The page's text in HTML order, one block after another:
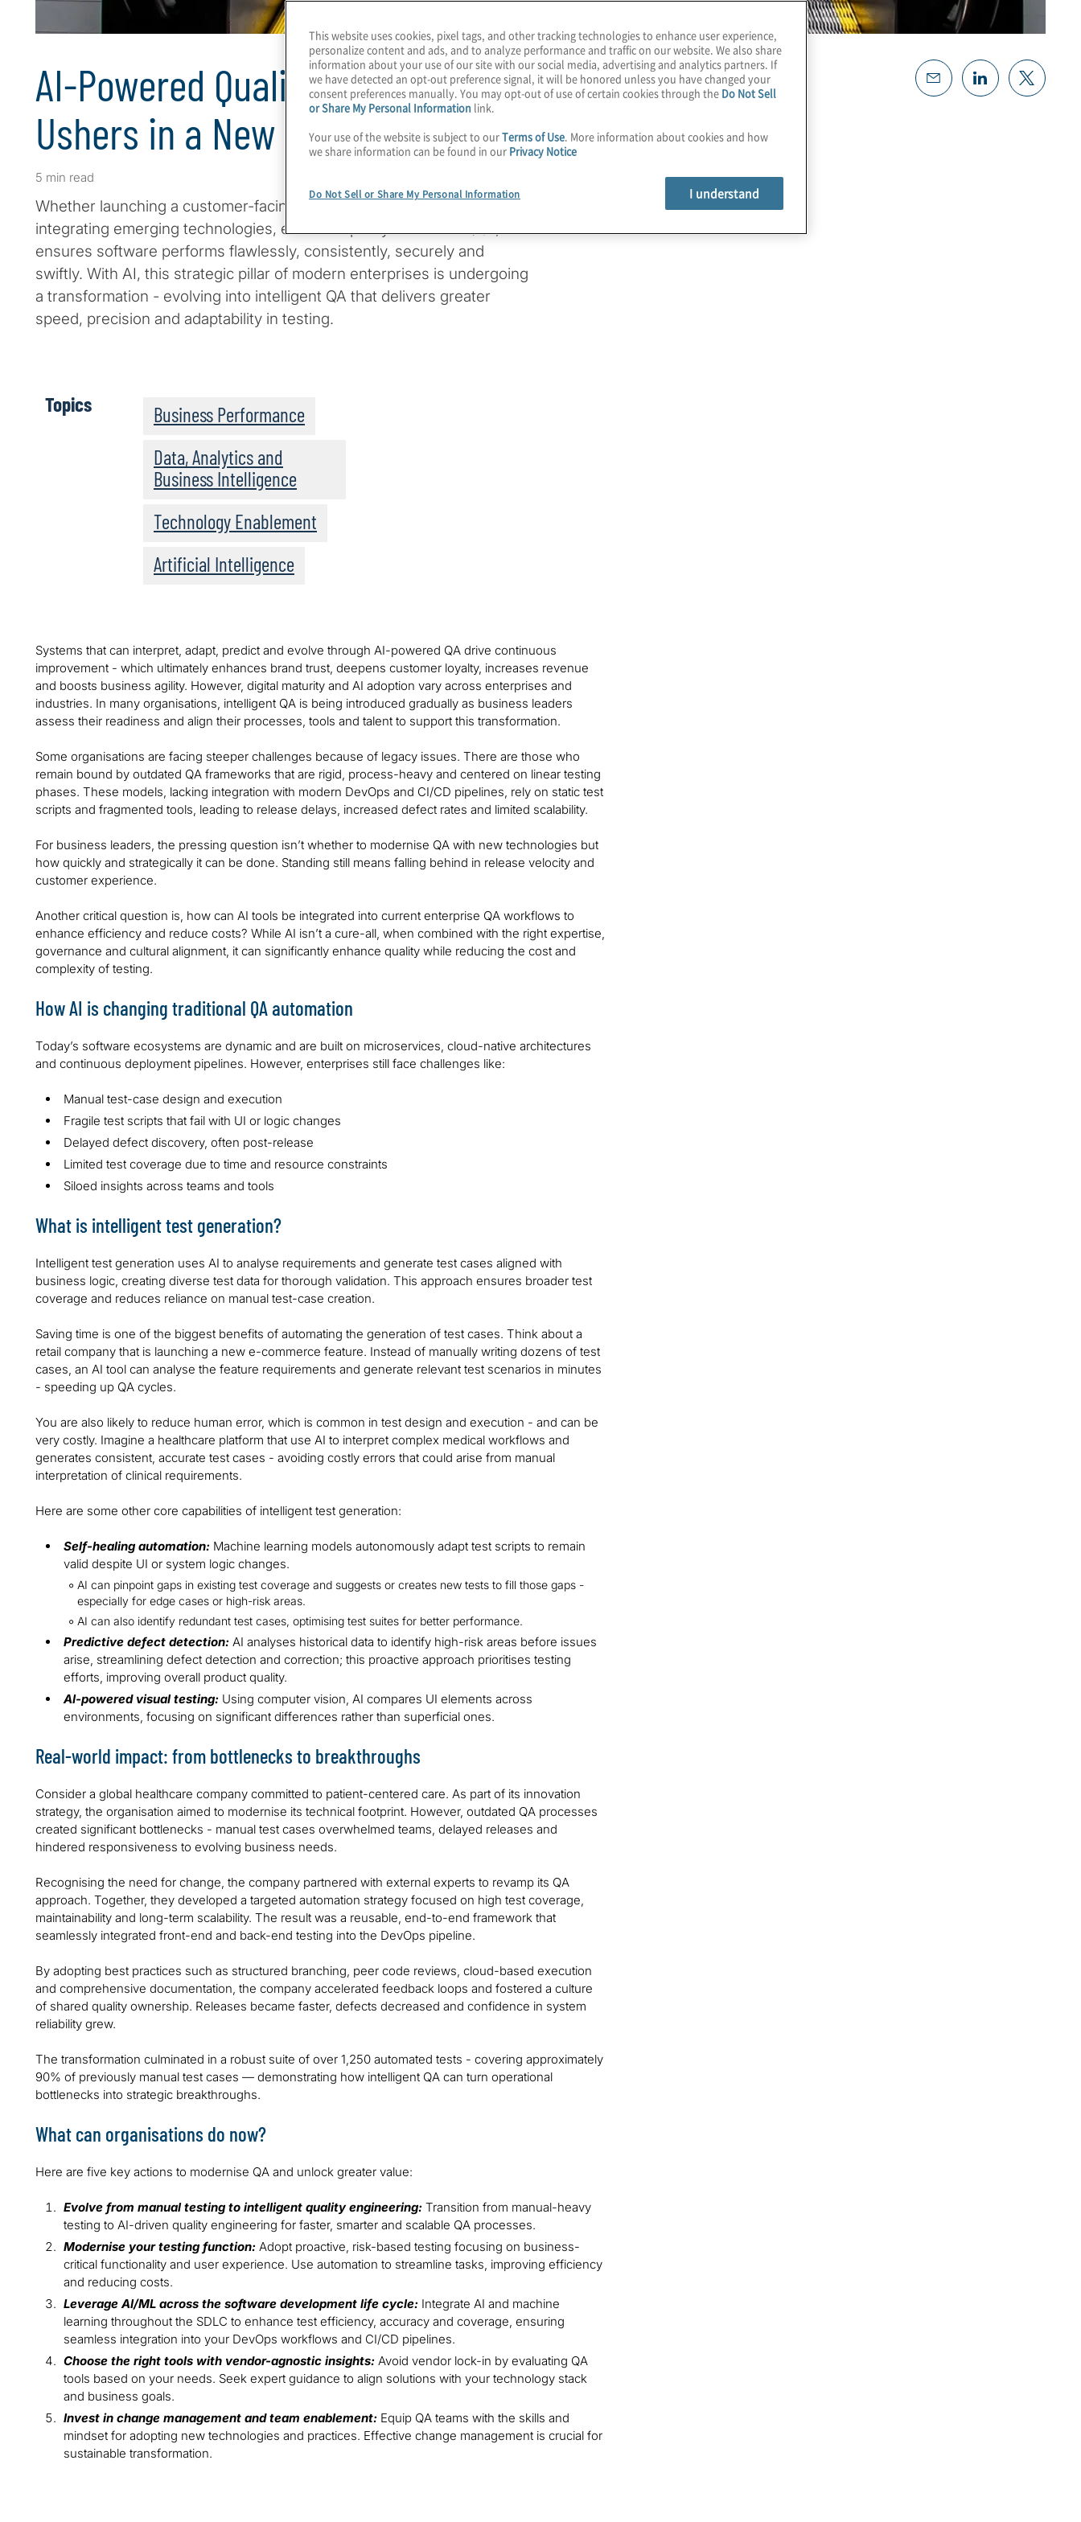
AI-Powered Quality Assurance
Ushers in a New Era
5 min read
Whether launching a customer-facing app or a cloud-native platform or
integrating emerging technologies, effective quality assurance (QA)
ensures software performs flawlessly, consistently, securely and
swiftly. With AI, this strategic pillar of modern enterprises is undergoing
a transformation - evolving into intelligent QA that delivers greater
speed, precision and adaptability in testing.
Topics
Business Performance
Data, Analytics and
Business Intelligence
Technology Enablement
Artificial Intelligence
Systems that can interpret, adapt, predict and evolve through AI-powered QA drive continuous
improvement - which ultimately enhances brand trust, deepens customer loyalty, increases revenue
and boosts business agility. However, digital maturity and AI adoption vary across enterprises and
industries. In many organisations, intelligent QA is being introduced gradually as business leaders
assess their readiness and align their processes, tools and talent to support this transformation.
Some organisations are facing steeper challenges because of legacy issues. There are those who
remain bound by outdated QA frameworks that are rigid, process-heavy and centered on linear testing
phases. These models, lacking integration with modern DevOps and CI/CD pipelines, rely on static test
scripts and fragmented tools, leading to release delays, increased defect rates and limited scalability.
For business leaders, the pressing question isn’t whether to modernise QA with new technologies but
how quickly and strategically it can be done. Standing still means falling behind in release velocity and
customer experience.
Another critical question is, how can AI tools be integrated into current enterprise QA workflows to
enhance efficiency and reduce costs? While AI isn’t a cure-all, when combined with the right expertise,
governance and cultural alignment, it can significantly enhance quality while reducing the cost and
complexity of testing.
How AI is changing traditional QA automation
Today’s software ecosystems are dynamic and are built on microservices, cloud-native architectures
and continuous deployment pipelines. However, enterprises still face challenges like:
Manual test-case design and execution
Fragile test scripts that fail with UI or logic changes
Delayed defect discovery, often post-release
Limited test coverage due to time and resource constraints
Siloed insights across teams and tools
What is intelligent test generation?
Intelligent test generation uses AI to analyse requirements and generate test cases aligned with
business logic, creating diverse test data for thorough validation. This approach ensures broader test
coverage and reduces reliance on manual test-case creation.
Saving time is one of the biggest benefits of automating the generation of test cases. Think about a
retail company that is launching a new e-commerce feature. Instead of manually writing dozens of test
cases, an AI tool can analyse the feature requirements and generate relevant test scenarios in minutes
- speeding up QA cycles.
You are also likely to reduce human error, which is common in test design and execution - and can be
very costly. Imagine a healthcare platform that use AI to interpret complex medical workflows and
generates consistent, accurate test cases - avoiding costly errors that could arise from manual
interpretation of clinical requirements.
Here are some other core capabilities of intelligent test generation:
Self-healing automation: Machine learning models autonomously adapt test scripts to remain
valid despite UI or system logic changes.
AI can pinpoint gaps in existing test coverage and suggests or creates new tests to fill those gaps -
especially for edge cases or high-risk areas.
AI can also identify redundant test cases, optimising test suites for better performance.
Predictive defect detection: AI analyses historical data to identify high-risk areas before issues
arise, streamlining defect detection and correction; this proactive approach prioritises testing
efforts, improving overall product quality.
AI-powered visual testing: Using computer vision, AI compares UI elements across
environments, focusing on significant differences rather than superficial ones.
Real-world impact: from bottlenecks to breakthroughs
Consider a global healthcare company committed to patient-centered care. As part of its innovation
strategy, the organisation aimed to modernise its technical footprint. However, outdated QA processes
created significant bottlenecks - manual test cases overwhelmed teams, delayed releases and
hindered responsiveness to evolving business needs.
Recognising the need for change, the company partnered with external experts to revamp its QA
approach. Together, they developed a targeted automation strategy focused on high test coverage,
maintainability and long-term scalability. The result was a reusable, end-to-end framework that
seamlessly integrated front-end and back-end testing into the DevOps pipeline.
By adopting best practices such as structured branching, peer code reviews, cloud-based execution
and comprehensive documentation, the company accelerated feedback loops and fostered a culture
of shared quality ownership. Releases became faster, defects decreased and confidence in system
reliability grew.
The transformation culminated in a robust suite of over 1,250 automated tests - covering approximately
90% of previously manual test cases — demonstrating how intelligent QA can turn operational
bottlenecks into strategic breakthroughs.
What can organisations do now?
Here are five key actions to modernise QA and unlock greater value:
Evolve from manual testing to intelligent quality engineering: Transition from manual-heavy
testing to AI-driven quality engineering for faster, smarter and scalable QA processes.
Modernise your testing function: Adopt proactive, risk-based testing focusing on business-
critical functionality and user experience. Use automation to streamline tasks, improving efficiency
and reducing costs.
Leverage AI/ML across the software development life cycle: Integrate AI and machine
learning throughout the SDLC to enhance test efficiency, accuracy and coverage, ensuring
seamless integration into your DevOps workflows and CI/CD pipelines.
Choose the right tools with vendor-agnostic insights: Avoid vendor lock-in by evaluating QA
tools based on your needs. Seek expert guidance to align solutions with your technology stack
and business goals.
Invest in change management and team enablement: Equip QA teams with the skills and
mindset for adopting new technologies and practices. Effective change management is crucial for
sustainable transformation.
This website uses cookies, pixel tags, and other tracking technologies to enhance user experience,
personalize content and ads, and to analyze performance and traffic on our website. We also share
information about your use of our site with our social media, advertising and analytics partners. If
we have detected an opt-out preference signal, it will be honored unless you have changed your
consent preferences manually. You may opt-out of use of certain cookies through the Do Not Sell
or Share My Personal Information link.
Your use of the website is subject to ourTerms of Use. More information about cookies and how
we share information can be found in our Privacy Notice
Do Not Sell or Share My Personal Information I understand